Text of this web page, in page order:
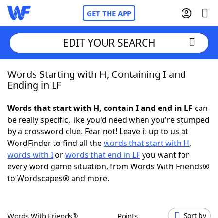
GET THE APP
Home
NYT Crossplay Cheat
ScrabbleHelpers
Today's NYT GamesHints & Answers
EDIT YOUR SEARCH
Words Starting with H, Containing I and
Ending in LF
Words that start with H, contain I and end in LF can
be really specific, like you'd need when you're stumped
by a crossword clue. Fear not! Leave it up to us at
WordFinder to find all thewords that start with H,
words with Iorwords that end in LFyou want for
every word game situation, from Words With Friends®
to Wordscapes® and more.
Words With Friends® Points Sort by